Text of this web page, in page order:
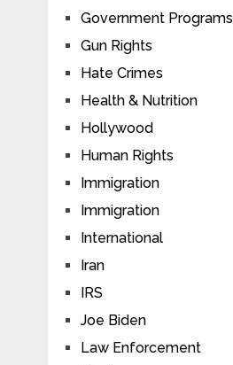
Government Programs
Gun Rights
Hate Crimes
Health & Nutrition
Hollywood
Human Rights
Immigration
Immigration
International
Iran
IRS
Joe Biden
Law Enforcement